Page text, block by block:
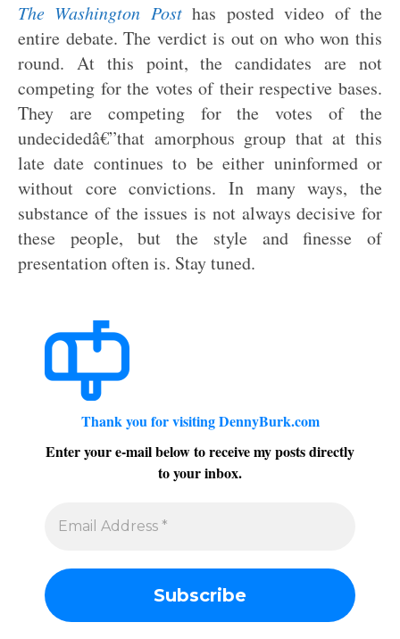
The Washington Posthas posted video of the
entire debate. The verdict is out on who won this
round. At this point, the candidates are not
competing for the votes of their respective bases.
They are competing for the votes of the
undecidedâ€”that amorphous group that at this
late date continues to be either uninformed or
without core convictions. In many ways, the
substance of the issues is not always decisive for
these people, but the style and finesse of
presentation often is. Stay tuned.
Thank you for visiting DennyBurk.com
Enter your e-mail below to receive my posts directly
to your inbox.